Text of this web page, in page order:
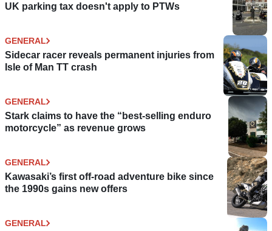
UK parking tax doesn't apply to PTWs
GENERAL
Sidecar racer reveals permanent injuries from
Isle of Man TT crash
GENERAL
Stark claims to have the “best-selling enduro
motorcycle” as revenue grows
GENERAL
Kawasaki’s first off-road adventure bike since
the 1990s gains new offers
GENERAL